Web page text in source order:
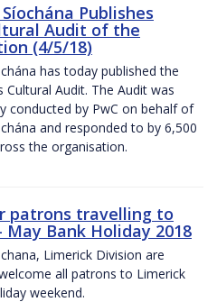
Publishes
Audit of the
(4/5/18)
has today published the
Cultural Audit. The Audit was
conducted by PwC on behalf of
and responded to by 6,500
the organisation.
patrons travelling to
May Bank Holiday 2018
Limerick Division are
all patrons to Limerick
weekend.